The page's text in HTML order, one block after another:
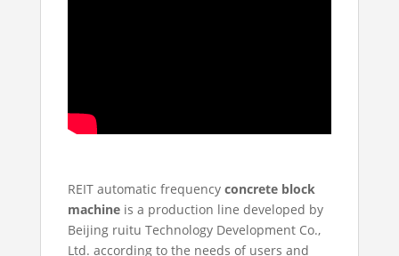
REIT automatic frequency concrete block
machineis a production line developed by
Beijing ruitu Technology Development Co.,
Ltd. according to the needs of users and